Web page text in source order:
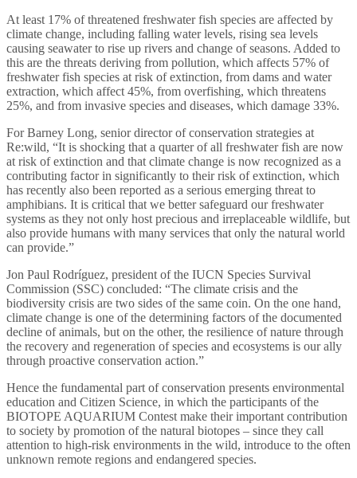
At least 17% of threatened freshwater fish species are affected by
climate change, including falling water levels, rising sea levels
causing seawater to rise up rivers and change of seasons. Added to
this are the threats deriving from pollution, which affects 57% of
freshwater fish species at risk of extinction, from dams and water
extraction, which affect 45%, from overfishing, which threatens
25%, and from invasive species and diseases, which damage 33%.
For Barney Long, senior director of conservation strategies at
Re:wild, “It is shocking that a quarter of all freshwater fish are now
at risk of extinction and that climate change is now recognized as a
contributing factor in significantly to their risk of extinction, which
has recently also been reported as a serious emerging threat to
amphibians. It is critical that we better safeguard our freshwater
systems as they not only host precious and irreplaceable wildlife, but
also provide humans with many services that only the natural world
can provide.”
Jon Paul Rodríguez, president of the IUCN Species Survival
Commission (SSC) concluded: “The climate crisis and the
biodiversity crisis are two sides of the same coin. On the one hand,
climate change is one of the determining factors of the documented
decline of animals, but on the other, the resilience of nature through
the recovery and regeneration of species and ecosystems is our ally
through proactive conservation action.”
Hence the fundamental part of conservation presents environmental
education and Citizen Science, in which the participants of the
BIOTOPE AQUARIUM Contest make their important contribution
to society by promotion of the natural biotopes – since they call
attention to high-risk environments in the wild, introduce to the often
unknown remote regions and endangered species.